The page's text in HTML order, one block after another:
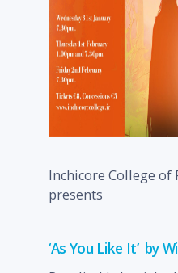
Inchicore College of
presents
‘As You Like It’ by